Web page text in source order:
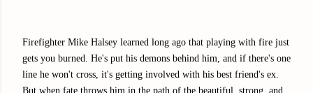
Firefighter Mike Halsey learned long ago that playing with fire just
gets you burned. He's put his demons behind him, and if there's one
line he won't cross, it's getting involved with his best friend's ex.
But when fate throws him in the path of the beautiful, strong, and